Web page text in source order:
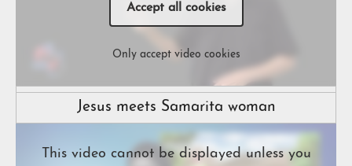
Accept all cookies
Only accept video cookies
Jesus meets Samarita woman
This video cannot be displayed unless you